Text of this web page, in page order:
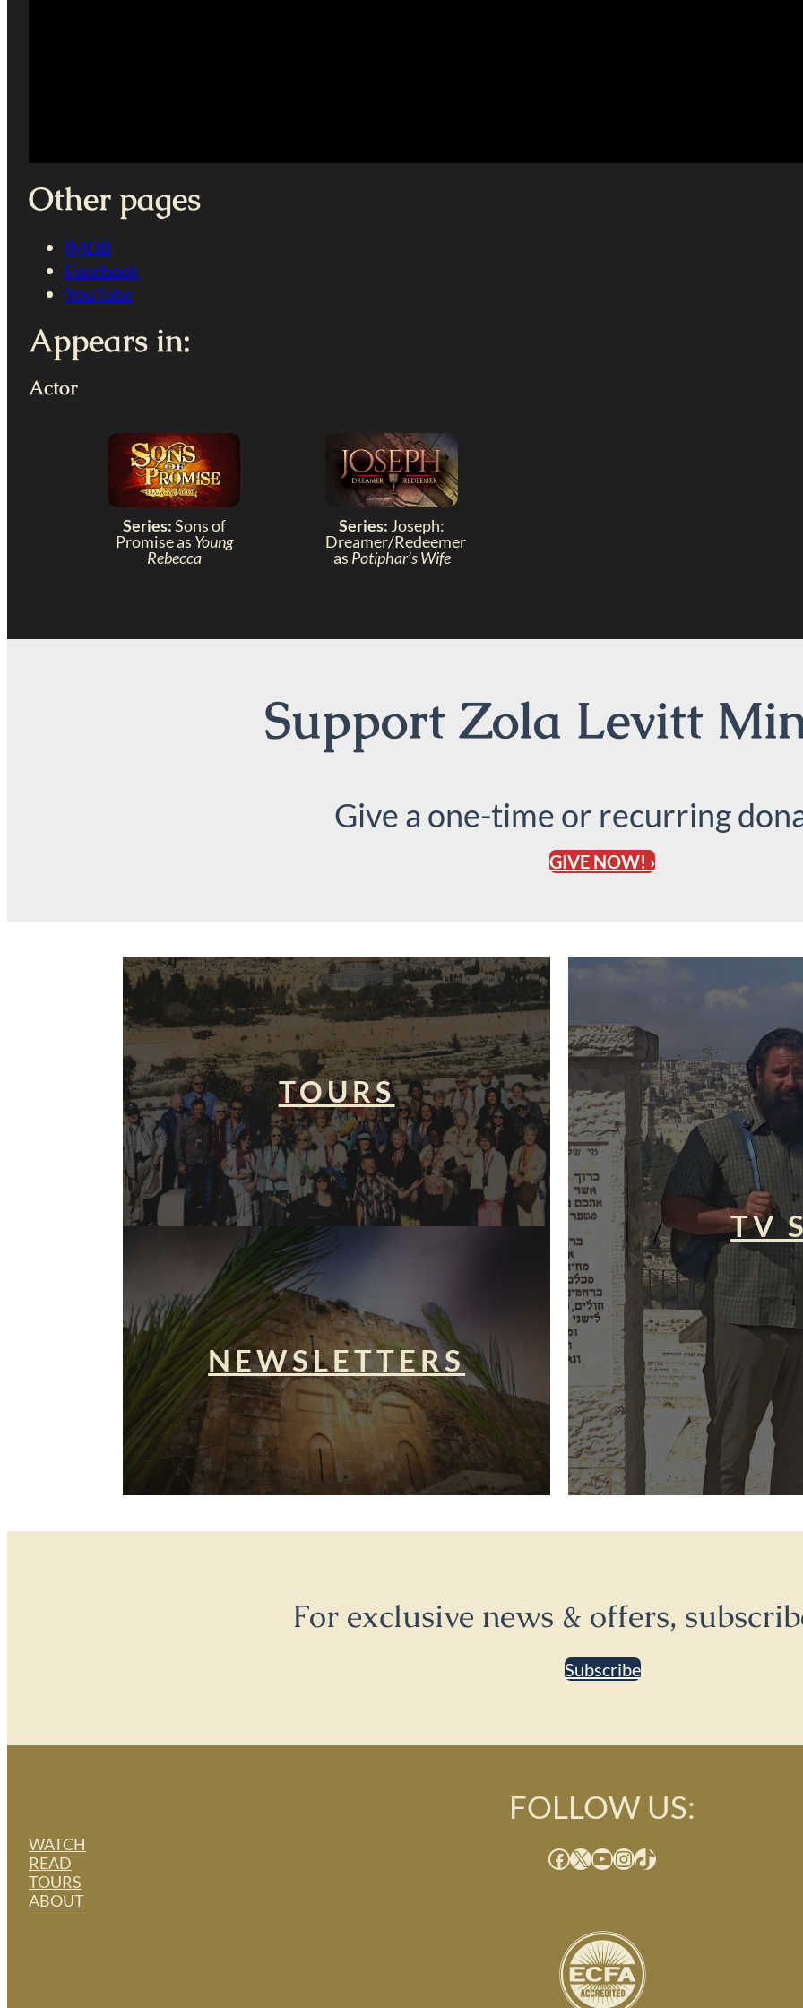
Other pages
IMDB
Facebook
YouTube
Appears in:
Actor
Series:Sons of
Promise as Young
Rebecca
Series:Joseph:
Dreamer/Redeemer
as Potiphar’s Wife
Support Zola Levitt
Give a one-time or recurring
GIVE NOW! ›
TOURS
NEWSLETTERS
TV
For exclusive news & offers,
Subscribe
WATCH
READ
TOURS
ABOUT
FOLLOW US:
Facebook X YouTube InstagramTikTok